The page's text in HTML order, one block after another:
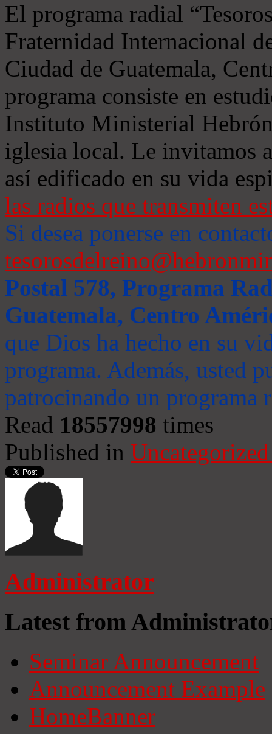
El programa radial
Fraternidad Internacional
Ciudad de Guatemala,
programa consiste en
Instituto Ministerial
iglesia local. Le invitamos
así edificado en su vida
las radios que transmiten
Si desea ponerse en
Postal 578, Programa
Guatemala, Centro
que Dios ha hecho en su
programa. Además, usted
patrocinando un programa
Read 18557998 times
Published in
Administrator
Latest from
Seminar Announcement
Announcement Example
HomeBanner